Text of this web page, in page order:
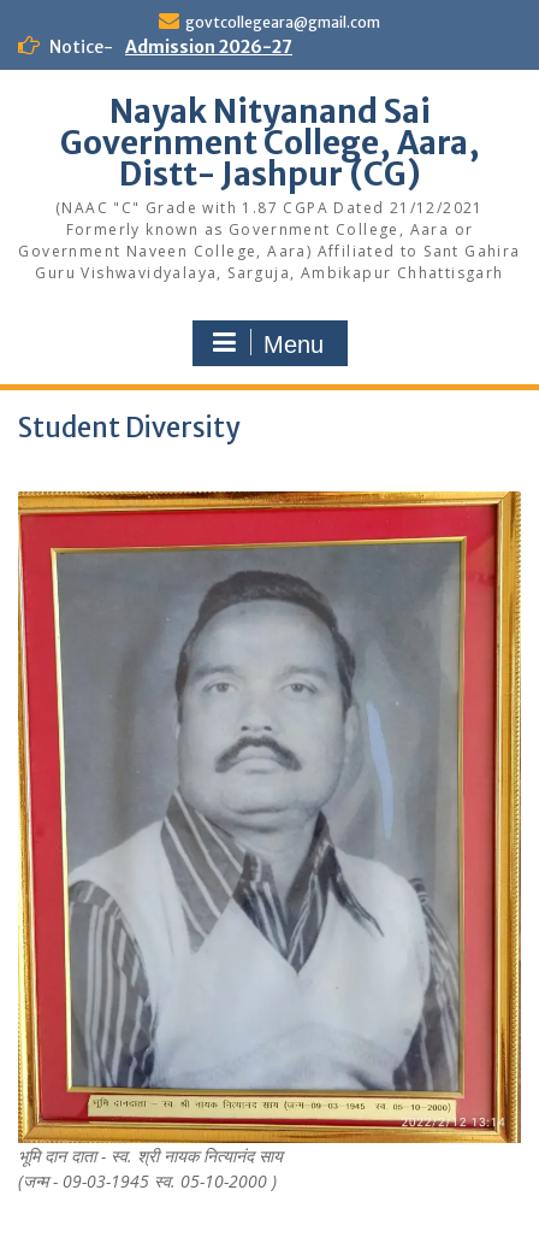
content
govtcollegeara@gmail.com
Notice- Admission 2026-27
Nayak Nityanand Sai
Government College, Aara,
Distt- Jashpur (CG)
(NAAC "C" Grade with 1.87 CGPA Dated 21/12/2021
Formerly known as Government College, Aara or
Government Naveen College, Aara) Affiliated to Sant Gahira
Guru Vishwavidyalaya, Sarguja, Ambikapur Chhattisgarh
Menu
Student Diversity
भूमि दान दाता - स्व. श्री नायक नित्यानंद साय
(जन्म - 09-03-1945 स्व. 05-10-2000 )